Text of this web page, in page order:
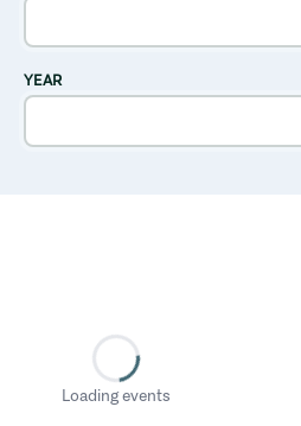
YEAR
Loading events